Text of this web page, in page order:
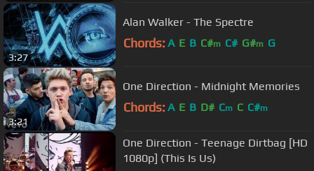
3:27
Alan Walker - The Spectre
Chords: A E B C#m C# G#m G
3:21
One Direction - Midnight Memories
Chords: A E B D# Cm C C#m
One Direction - Teenage Dirtbag [HD
1080p] (This Is Us)